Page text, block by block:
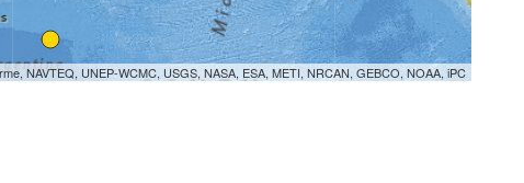
NAVTEQ, UNEP-WCMC, USGS, NASA, ESA, METI, NRCAN, GEBCO, NOAA, iPC